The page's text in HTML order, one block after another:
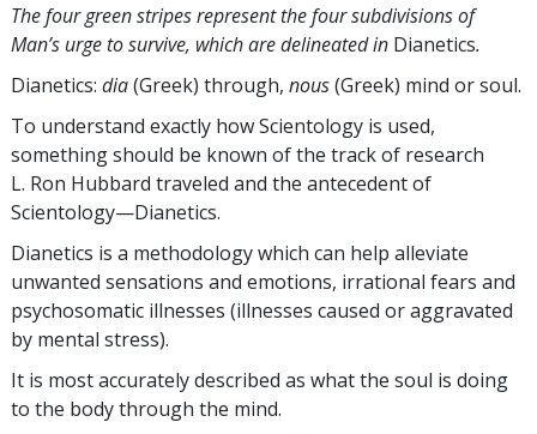
The four green stripes represent the four subdivisions of
Man’s urge to survive, which are delineated in Dianetics.
Dianetics: dia(Greek) through, nous(Greek) mind or soul.
To understand exactly how Scientology is used,
something should be known of the track of research
L. Ron Hubbard traveled and the antecedent of
Scientology—Dianetics.
Dianetics is a methodology which can help alleviate
unwanted sensations and emotions, irrational fears and
psychosomatic illnesses (illnesses caused or aggravated
by mental stress).
It is most accurately described as what the soul is doing
to the body through the mind.